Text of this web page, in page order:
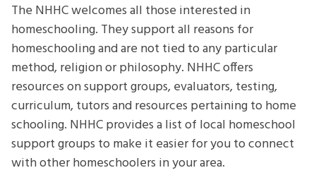
The NHHC welcomes all those interested in
homeschooling. They support all reasons for
homeschooling and are not tied to any particular
method, religion or philosophy. NHHC offers
resources on support groups, evaluators, testing,
curriculum, tutors and resources pertaining to home
schooling. NHHC provides a list of local homeschool
support groups to make it easier for you to connect
with other homeschoolers in your area.